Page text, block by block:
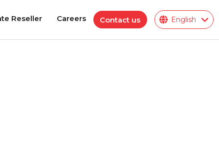
Reseller
Reseller
Careers
Careers
Contact us English